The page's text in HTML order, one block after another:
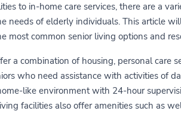
to in-home care services, there are a
needs of elderly individuals. This article
most common senior living options and
a combination of housing, personal care
who need assistance with activities of
like environment with 24-hour
facilities also offer amenities such as